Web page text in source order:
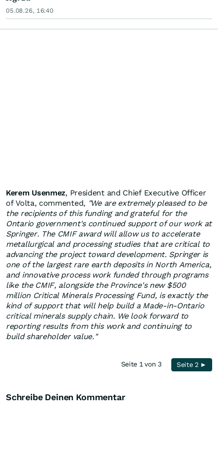
05.08.26, 16:40
Kerem Usenmez, President and Chief Executive Officer
of Volta, commented, "We are extremely pleased to be
the recipients of this funding and grateful for the
Ontario government's continued support of our work at
Springer. The CMIF award will allow us to accelerate
metallurgical and processing studies that are critical to
advancing the project toward development. Springer is
one of the largest rare earth deposits in North America,
and innovative process work funded through programs
like the CMIF, alongside the Province's new $500
million Critical Minerals Processing Fund, is exactly the
kind of support that will help build a Made-in-Ontario
critical minerals supply chain. We look forward to
reporting results from this work and continuing to
build shareholder value."
Seite 1 von 3 Seite 2 ►
Schreibe Deinen Kommentar